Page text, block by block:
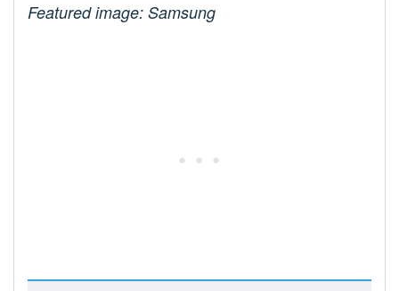
Featured image: Samsung